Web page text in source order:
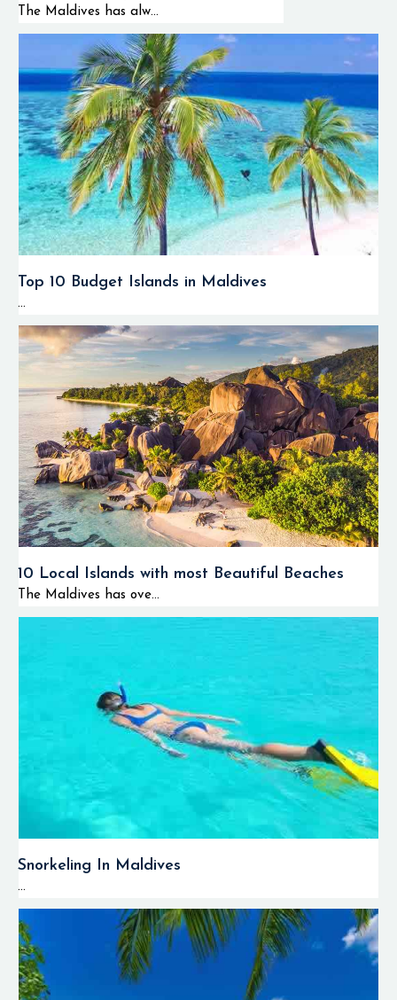
The Maldives has alw...
Top 10 Budget Islands in Maldives
...
10 Local Islands with most Beautiful Beaches
The Maldives has ove...
Snorkeling In Maldives
...